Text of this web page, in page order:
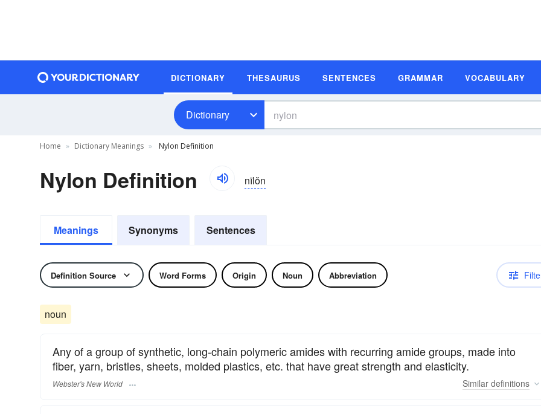
DICTIONARY THESAURUS SENTENCES GRAMMAR VOCABULARY
Dictionary
Home Dictionary Meanings Nylon Definition
Nylon Definition nīlŏn
Meanings Synonyms Sentences
Definition Source Word Forms Origin Noun Abbreviation
noun
Any of a group of synthetic, long-chain polymeric amides with recurring amide groups, made into
fiber, yarn, bristles, sheets, molded plastics, etc. that have great strength and elasticity.
Webster's New World Similar definitions